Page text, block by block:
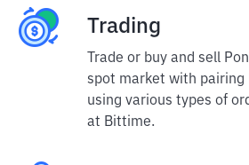
Trading
Trade or buy and sell
spot market with pairing
using various types of
at Bittime.